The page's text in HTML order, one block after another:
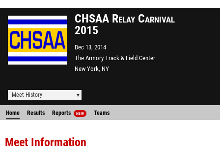
CHSAA Relay Carnival
2015
Dec 13, 2014
The Armory Track & Field Center
New York, NY
Meet History
Home Results Reports NEW Teams
Meet Information